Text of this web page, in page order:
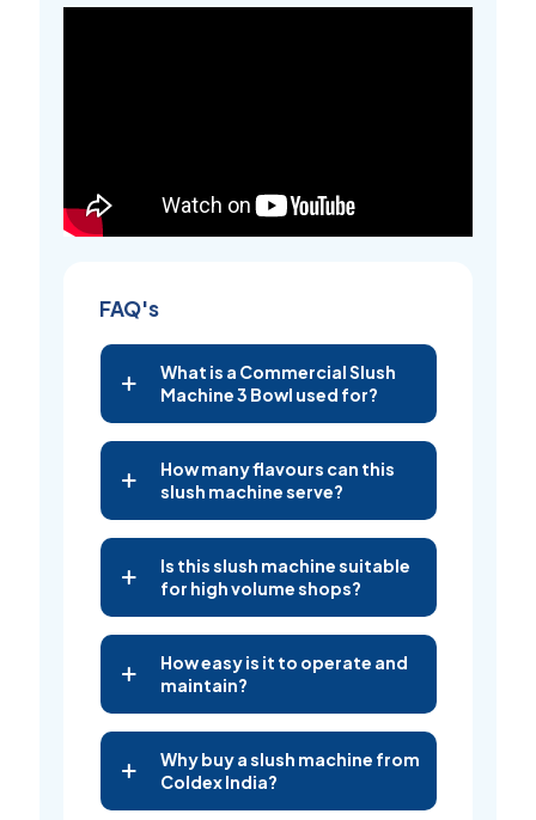
FAQ's
What is a Commercial Slush
Machine 3 Bowl used for?
How many flavours can this
slush machine serve?
Is this slush machine suitable
for high volume shops?
How easy is it to operate and
maintain?
Why buy a slush machine from
Coldex India?